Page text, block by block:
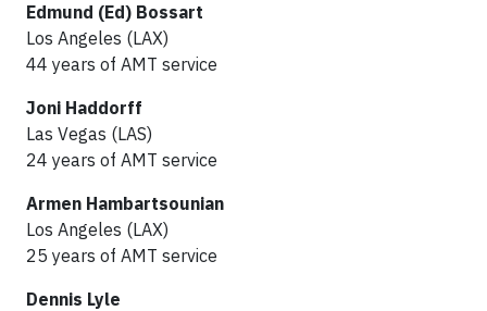
Edmund (Ed) Bossart
Los Angeles (LAX)
44 years of AMT service
Joni Haddorff
Las Vegas (LAS)
24 years of AMT service
Armen Hambartsounian
Los Angeles (LAX)
25 years of AMT service
Dennis Lyle